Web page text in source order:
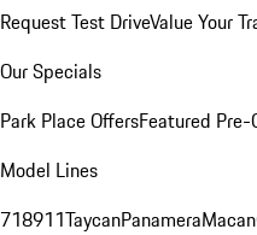
Request Test DriveValue Your
Our Specials
Park Place OffersFeatured Pre-
Model Lines
718911TaycanPanameraMacan